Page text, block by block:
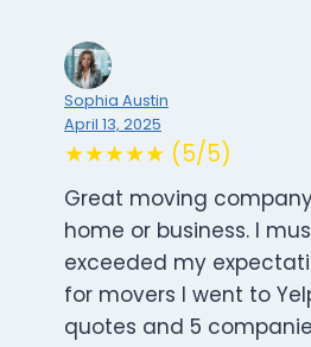
Sophia Austin
April 13, 2025
★★★★★ (5/5)
Great moving
home or business. I
exceeded my
for movers I went to
quotes and 5